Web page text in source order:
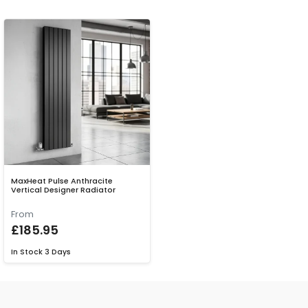
MaxHeat Pulse Anthracite
Vertical Designer Radiator
From
£185.95
In Stock 3 Days